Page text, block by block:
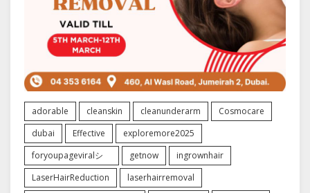
adorable cleanskin cleanunderarm
Cosmocare
dubai
Effective
exploremore2025
foryoupageviralシ゚
getnow
ingrownhair
LaserHairReduction
laserhairremoval